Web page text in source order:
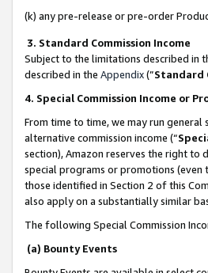
(k) any pre-release or pre-order
3. Standard Commission Income
Subject to the limitations described in
described in the Appendix(”Standard
4. Special Commission Income or
From time to time, we may run
alternative commission income (“
section), Amazon reserves the right
special programs or promotions (even
those identified in Section 2 of this
also apply on a substantially similar
The following Special Commission
(a) Bounty Events